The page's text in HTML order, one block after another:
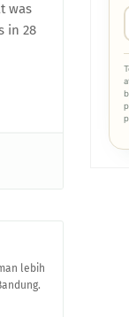
was
in 28
lebih